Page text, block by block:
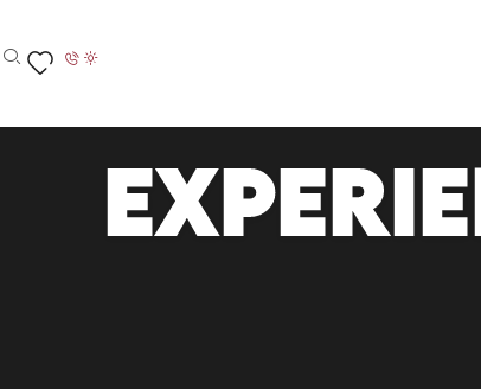
au
contenu
Search